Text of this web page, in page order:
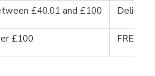
£40.01 and £100 Delivery
£100 FREE